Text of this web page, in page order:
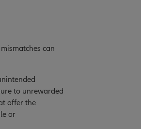
can
to unrewarded
offer the
or